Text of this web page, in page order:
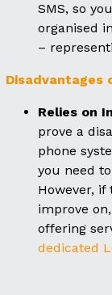
SMS, so
organised
–
Disadvantages
Relies on
prove a
phone
you need
However,
improve
offering
dedicated